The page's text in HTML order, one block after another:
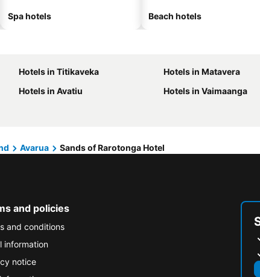
Spa hotels Beach hotels
Hotels in Titikaveka
Hotels in Matavera
Hotels in Avatiu
Hotels in Vaimaanga
Avarua Sands of Rarotonga Hotel
and policies
and conditions
information
notice